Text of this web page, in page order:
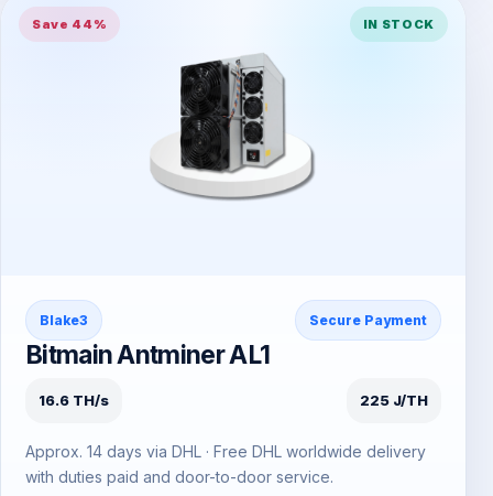
Save 44% IN STOCK
Blake3 Secure Payment
Bitmain Antminer AL1
16.6 TH/s 225 J/TH
Approx. 14 days via DHL · Free DHL worldwide delivery
with duties paid and door-to-door service.